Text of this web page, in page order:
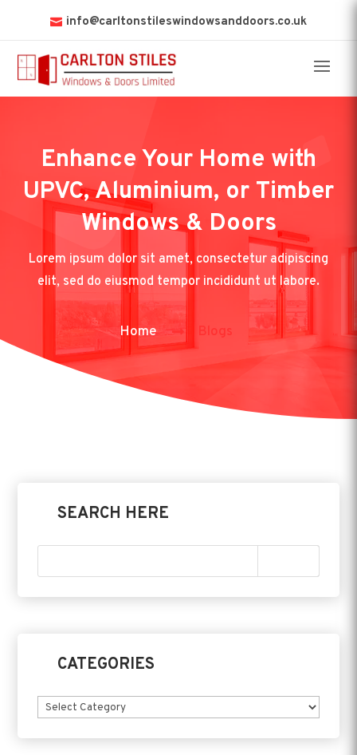
info@carltonstileswindowsanddoors.co.uk
Enhance Your Home with
UPVC, Aluminium, or Timber
Windows & Doors
Lorem ipsum dolor sit amet, consectetur adipiscing
elit, sed do eiusmod tempor incididunt ut labore.
Home Blogs
SEARCH HERE
CATEGORIES
Categories